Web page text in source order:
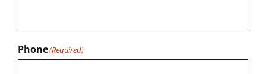
Phone(Required)